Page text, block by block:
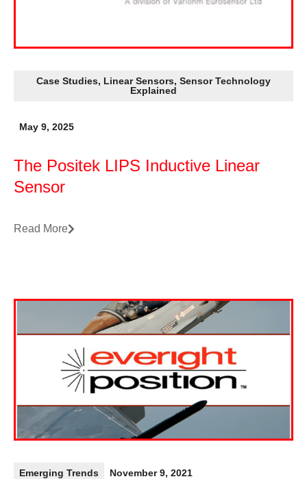
Case Studies, Linear Sensors, Sensor Technology
Explained
May 9, 2025
The Positek LIPS Inductive Linear
Sensor
Read More
Emerging Trends November 9, 2021